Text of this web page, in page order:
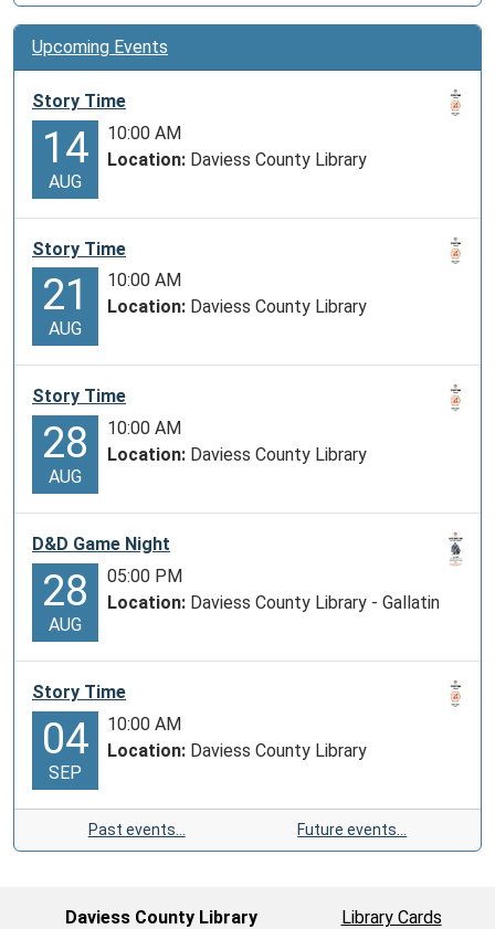
Upcoming Events
Story Time
14
AUG
10:00 AM
Location: Daviess County Library
Story Time
21
AUG
10:00 AM
Location: Daviess County Library
Story Time
28
AUG
10:00 AM
Location: Daviess County Library
D&D Game Night
28
AUG
05:00 PM
Location: Daviess County Library - Gallatin
Story Time
04
SEP
10:00 AM
Location: Daviess County Library
Past events… Future events…
Daviess County Library
Library Cards